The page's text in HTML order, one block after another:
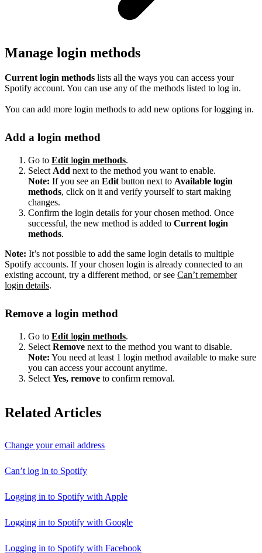
Manage login methods
Current login methods lists all the ways you can access your
Spotify account. You can use any of the methods listed to log in.
You can add more login methods to add new options for logging in.
Add a login method
Go to Edit login methods.
Select Add next to the method you want to enable.
Note: If you see an Edit button next to Available login
methods, click on it and verify yourself to start making
changes.
Confirm the login details for your chosen method. Once
successful, the new method is added to Current login
methods.
Note: It’s not possible to add the same login details to multiple
Spotify accounts. If your chosen login is already connected to an
existing account, try a different method, or see Can’t remember
login details.
Remove a login method
Go to Edit login methods.
Select Remove next to the method you want to disable.
Note: You need at least 1 login method available to make sure
you can access your account anytime.
Select Yes, remove to confirm removal.
Related Articles
Change your email address
Can’t log in to Spotify
Logging in to Spotify with Apple
Logging in to Spotify with Google
Logging in to Spotify with Facebook